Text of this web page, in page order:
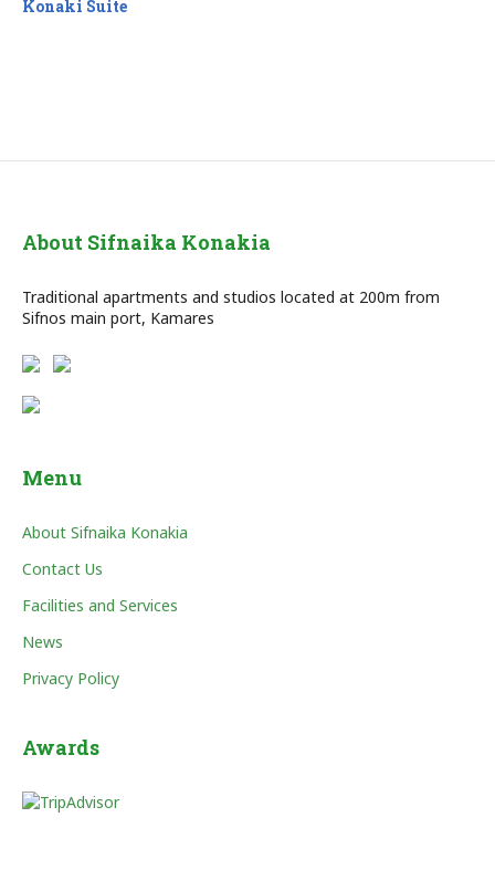
Konaki Suite
About Sifnaika Konakia
Traditional apartments and studios located at 200m from
Sifnos main port, Kamares
Menu
About Sifnaika Konakia
Contact Us
Facilities and Services
News
Privacy Policy
Awards